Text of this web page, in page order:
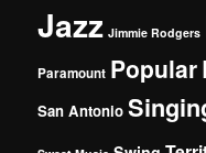
Jazz Jimmie Rodgers
Paramount Popular
San Antonio